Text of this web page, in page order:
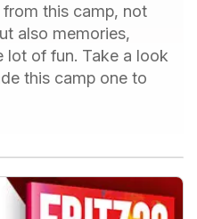
this camp, not
also memories,
lot of fun. Take a look
this camp one to